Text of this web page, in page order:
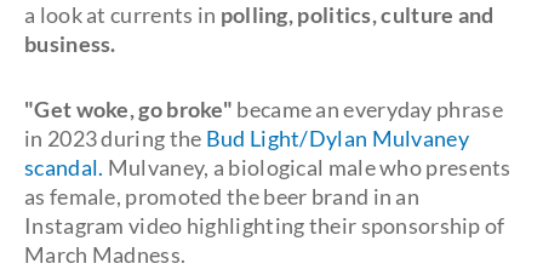
a look at currents in polling, politics, culture and
business.
"Get woke, go broke" became an everyday phrase
in 2023 during the Bud Light/Dylan Mulvaney
scandal. Mulvaney, a biological male who presents
as female, promoted the beer brand in an
Instagram video highlighting their sponsorship of
March Madness.